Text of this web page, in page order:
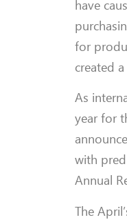
have
for
created
As
year for
with
Annual
The